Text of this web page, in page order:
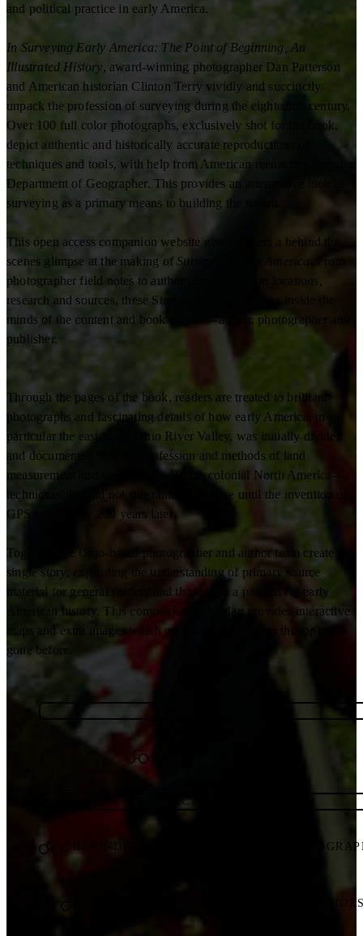
and political practice in early America.
In Surveying Early America: The Point of Beginning, An
Illustrated History, award-winning photographer Dan Patterson
and American historian Clinton Terry vividly and succinctly
unpack the profession of surveying during the eighteenth century.
Over 100 full color photographs, exclusively shot for the book,
depict authentic and historically accurate reproductions of
techniques and tools, with help from American reenactors from the
Department of Geographer. This provides an interpretive look at
surveying as a primary means to building the nation.
This open access companion website gives readers a behind the
scenes glimpse at the making ofSurveying Early America . From
photographer field notes to author perspectives on locations,
research and sources, these StoryMaps bring readers inside the
minds of the content and book creators--author, photographer and
publisher.
Through the pages of the book, readers are treated to brilliant
photographs and fascinating details of how early America, in
particular the east to the Ohio River Valley, was initially divided
and documented. See the profession and methods of land
measurement and surveying in British colonial North America—
techniques that did not substantially change until the invention of
GPS technology 200 years later.
Together, the Ohio-based photographer and author team create a
single story, expanding the understanding of primary source
material for general readers and those with a passion for early
American history. This companion StoryMap provides interactive
maps and extra images which go where no book on the topic has
gone before.
INTERACTIVE STORYMAP
BEHIND THE SCENES WITH THE
BEHIND THE SCENES WITH THE